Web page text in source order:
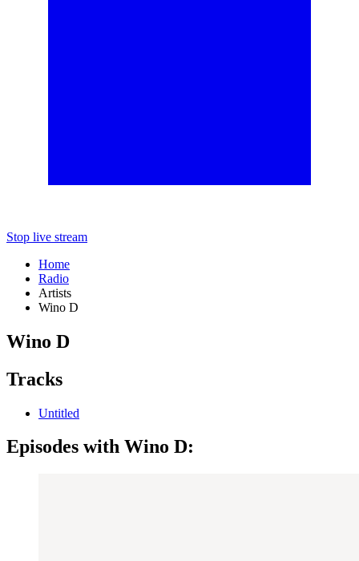
Stop live stream
Home
Radio
Artists
Wino D
Wino D
Tracks
Untitled
Episodes with Wino D: